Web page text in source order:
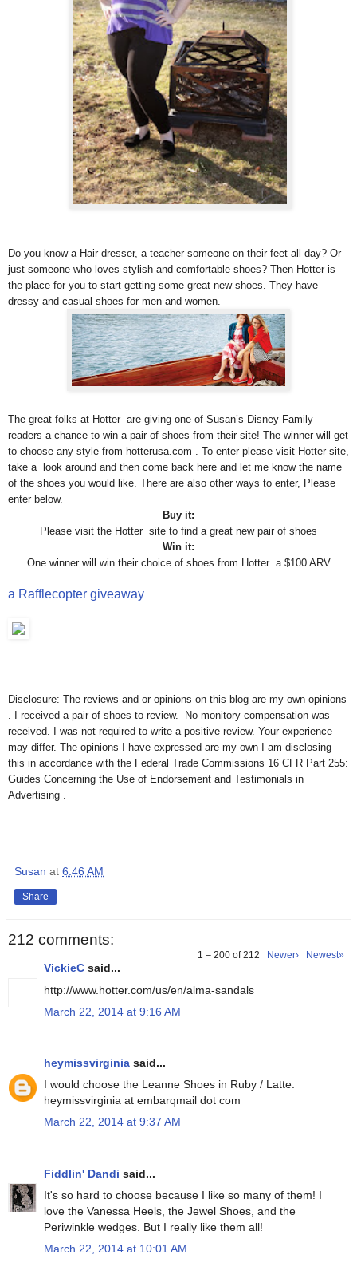
Do you know a Hair dresser, a teacher someone on their feet all day? Or
just someone who loves stylish and comfortable shoes? Then Hotter is
the place for you to start getting some great new shoes. They have
dressy and casual shoes for men and women.
The great folks at Hotter are giving one of Susan’s Disney Family
readers a chance to win a pair of shoes from their site! The winner will get
to choose any style from hotterusa.com . To enter please visit Hotter site,
take a look around and then come back here and let me know the name
of the shoes you would like. There are also other ways to enter, Please
enter below.
Buy it:
Please visit the Hotter site to find a great new pair of shoes
Win it:
One winner will win their choice of shoes from Hotter a $100 ARV
a Rafflecopter giveaway
Disclosure: The reviews and or opinions on this blog are my own opinions
. I received a pair of shoes to review. No monitory compensation was
received. I was not required to write a positive review. Your experience
may differ. The opinions I have expressed are my own I am disclosing
this in accordance with the Federal Trade Commissions 16 CFR Part 255:
Guides Concerning the Use of Endorsement and Testimonials in
Advertising .
Susan at 6:46 AM
Share
212 comments:
1 – 200 of 212 Newer› Newest»
VickieC said...
http://www.hotter.com/us/en/alma-sandals
March 22, 2014 at 9:16 AM
heymissvirginia said...
I would choose the Leanne Shoes in Ruby / Latte.
heymissvirginia at embarqmail dot com
March 22, 2014 at 9:37 AM
Fiddlin' Dandi said...
It's so hard to choose because I like so many of them! I
love the Vanessa Heels, the Jewel Shoes, and the
Periwinkle wedges. But I really like them all!
March 22, 2014 at 10:01 AM